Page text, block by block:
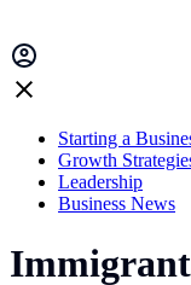
Starting a
Growth
Leadership
Business News